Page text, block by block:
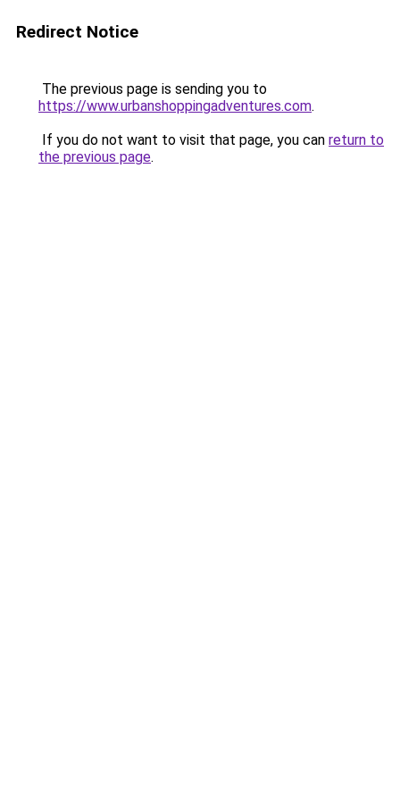
Redirect Notice
The previous page is sending you to
https://www.urbanshoppingadventures.com.
If you do not want to visit that page, you can return to
the previous page.